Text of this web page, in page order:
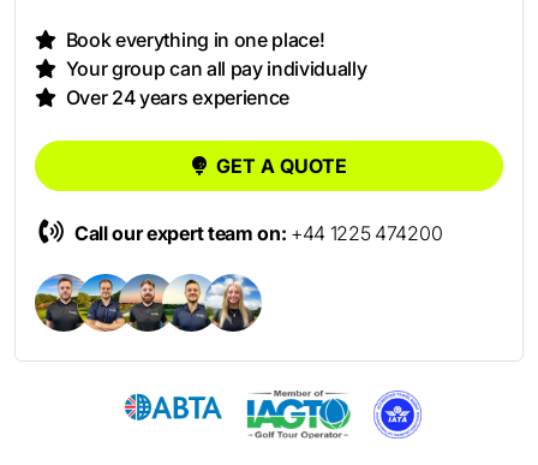
Book everything in one place!
Your group can all pay individually
Over 24 years experience
GET A QUOTE
Call our expert team on: +44 1225 474200